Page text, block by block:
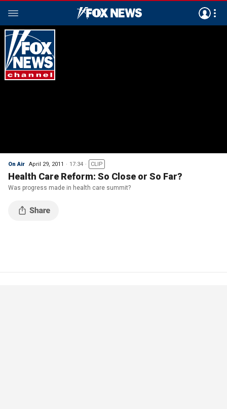
On Air April 29, 2011 17:34 CLIP
Health Care Reform: So Close or So Far?
Was progress made in health care summit?